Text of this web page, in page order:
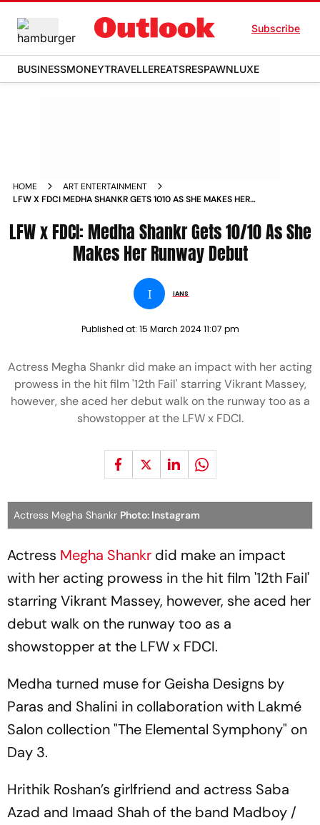
Subscribe
BUSINESSMONEYTRAVELLEREATSRESPAWNLUXE
HOME
ART ENTERTAINMENT
LFW X FDCI MEDHA SHANKR GETS 1010 AS SHE MAKES HER
LFW x FDCI: Medha Shankr Gets 10/10 As She
Makes Her Runway Debut
I IANS
Published at: 15 March 2024 11:07 pm
Actress Megha Shankr did make an impact with her acting
prowess in the hit film '12th Fail' starring Vikrant Massey,
however, she aced her debut walk on the runway too as a
showstopper at the LFW x FDCI.
Actress Megha Shankr Photo: Instagram
Actress Megha Shankr did make an impact
with her acting prowess in the hit film '12th Fail'
starring Vikrant Massey, however, she aced her
debut walk on the runway too as a
showstopper at the LFW x FDCI.
Medha turned muse for Geisha Designs by
Paras and Shalini in collaboration with Lakmé
Salon collection "The Elemental Symphony" on
Day 3.
Hrithik Roshan’s girlfriend and actress Saba
Azad and Imaad Shah of the band Madboy /